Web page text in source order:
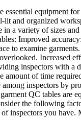
essential equipment
and organized
in a variety of sizes
Improved
to examine
Increased
inspectors with a
amount of time
among inspectors by
QC tables are
the following
inspectors you